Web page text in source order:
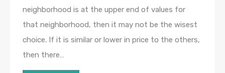
neighborhood is at the upper end of values for
that neighborhood, then it may not be the wisest
choice. If it is similar or lower in price to the others,
then there…